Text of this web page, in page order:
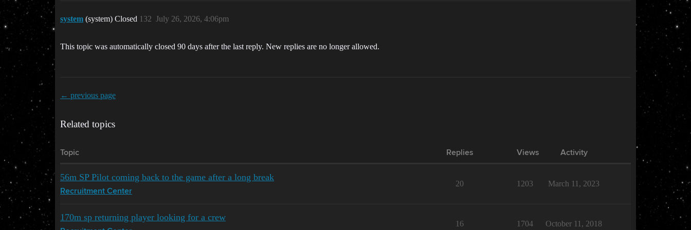
system (system) Closed July 26, 2026, 4:06pm
132
This topic was automatically closed 90 days after the last reply. New replies are no longer allowed.
← previous page
Related topics
Topic Replies Views Activity
56m SP Pilot coming back to the game after a long break
Recruitment Center
20 1203 March 11, 2023
170m sp returning player looking for a crew
16 1704 October 11, 2018